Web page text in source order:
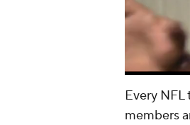
Every NFL
members